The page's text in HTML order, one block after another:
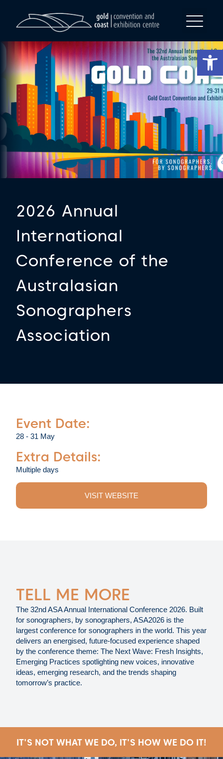
2026 Annual
International
Conference of the
Australasian
Sonographers
Association
Event Date:
28 - 31 May
Extra Details:
Multiple days
VISIT WEBSITE
TELL ME MORE
The 32nd ASA Annual International Conference 2026. Built
for sonographers, by sonographers, ASA2026 is the
largest conference for sonographers in the world. This year
delivers an energised, future-focused experience shaped
by the conference theme: The Next Wave: Fresh Insights,
Emerging Practices spotlighting new voices, innovative
ideas, emerging research, and the trends shaping
tomorrow’s practice.
IT'S NOT WHAT WE DO, IT'S HOW WE DO IT!